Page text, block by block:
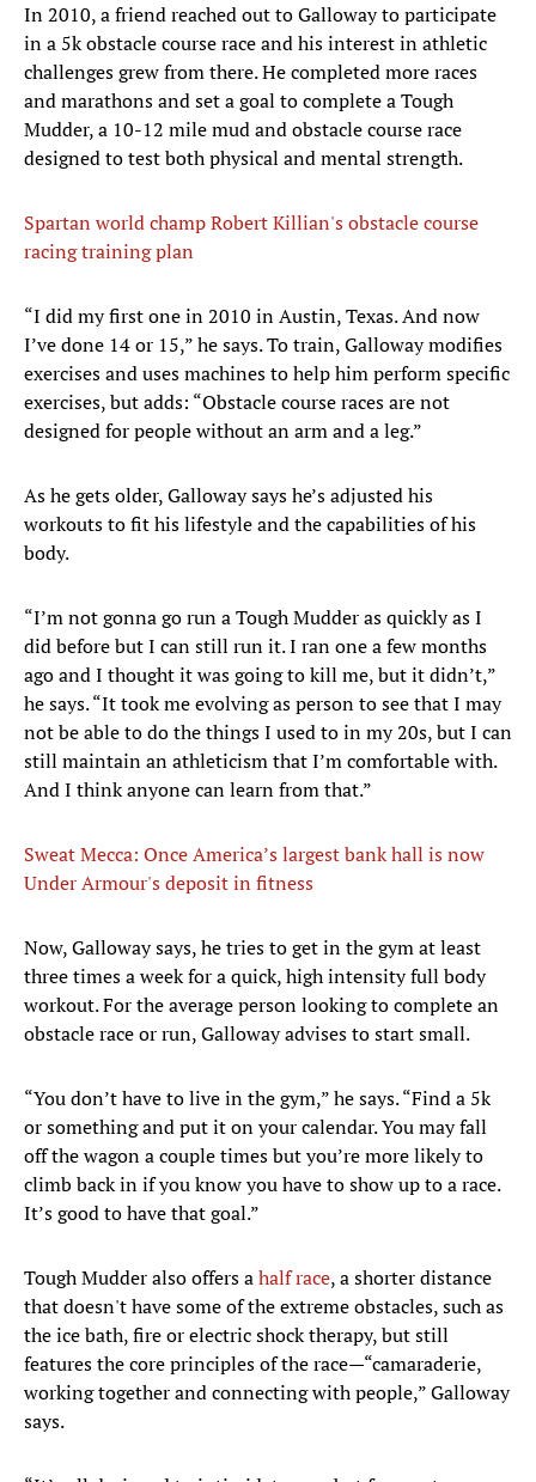
In 2010, a friend reached out to Galloway to participate
in a 5k obstacle course race and his interest in athletic
challenges grew from there. He completed more races
and marathons and set a goal to complete a Tough
Mudder, a 10-12 mile mud and obstacle course race
designed to test both physical and mental strength.
Spartan world champ Robert Killian's obstacle course
racing training plan
“I did my first one in 2010 in Austin, Texas. And now
I’ve done 14 or 15,” he says. To train, Galloway modifies
exercises and uses machines to help him perform specific
exercises, but adds: “Obstacle course races are not
designed for people without an arm and a leg.”
As he gets older, Galloway says he’s adjusted his
workouts to fit his lifestyle and the capabilities of his
body.
“I’m not gonna go run a Tough Mudder as quickly as I
did before but I can still run it. I ran one a few months
ago and I thought it was going to kill me, but it didn’t,”
he says. “It took me evolving as person to see that I may
not be able to do the things I used to in my 20s, but I can
still maintain an athleticism that I’m comfortable with.
And I think anyone can learn from that.”
Sweat Mecca: Once America’s largest bank hall is now
Under Armour's deposit in fitness
Now, Galloway says, he tries to get in the gym at least
three times a week for a quick, high intensity full body
workout. For the average person looking to complete an
obstacle race or run, Galloway advises to start small.
“You don’t have to live in the gym,” he says. “Find a 5k
or something and put it on your calendar. You may fall
off the wagon a couple times but you’re more likely to
climb back in if you know you have to show up to a race.
It’s good to have that goal.”
Tough Mudder also offers ahalf race, a shorter distance
that doesn't have some of the extreme obstacles, such as
the ice bath, fire or electric shock therapy, but still
features the core principles of the race—“camaraderie,
working together and connecting with people,” Galloway
says.